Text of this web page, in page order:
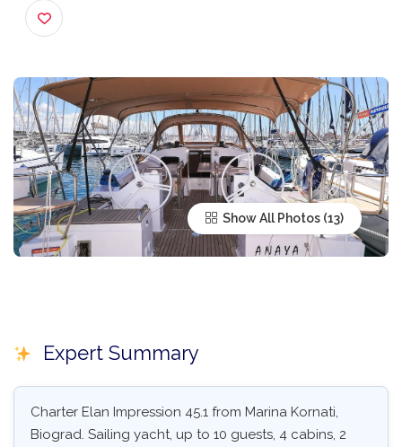
Marina Kornati, Biograd
Show All Photos
Expert Summary
Charter Elan Impression 45.1 from Marina Kornati,
Biograd. Sailing yacht, up to 10 guests, 4 cabins, 2